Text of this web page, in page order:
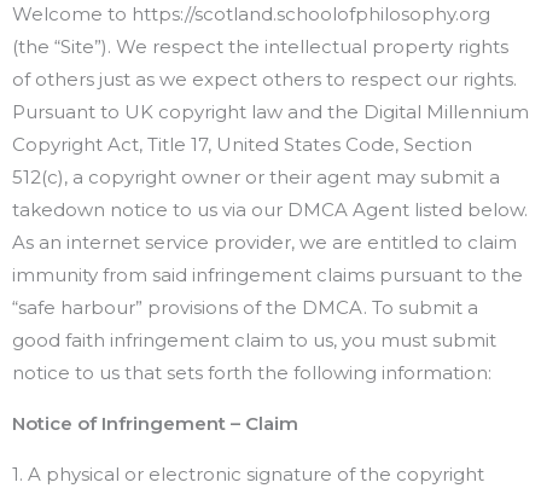
Welcome to https://scotland.schoolofphilosophy.org
(the “Site”). We respect the intellectual property rights
of others just as we expect others to respect our rights.
Pursuant to UK copyright law and the Digital Millennium
Copyright Act, Title 17, United States Code, Section
512(c), a copyright owner or their agent may submit a
takedown notice to us via our DMCA Agent listed below.
As an internet service provider, we are entitled to claim
immunity from said infringement claims pursuant to the
“safe harbour” provisions of the DMCA. To submit a
good faith infringement claim to us, you must submit
notice to us that sets forth the following information:
Notice of Infringement – Claim
1. A physical or electronic signature of the copyright